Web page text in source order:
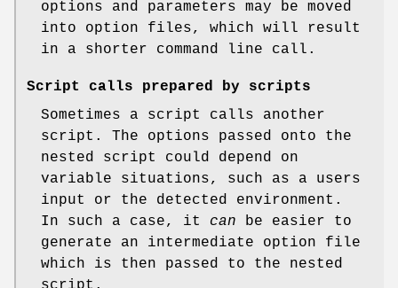
options and parameters may be moved
into option files, which will result
in a shorter command line call.
Script calls prepared by scripts
Sometimes a script calls another
script. The options passed onto the
nested script could depend on
variable situations, such as a users
input or the detected environment.
In such a case, it can be easier to
generate an intermediate option file
which is then passed to the nested